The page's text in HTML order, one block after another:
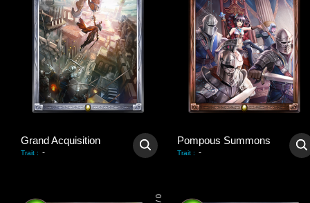
Grand Acquisition
Trait : -
Pompous Summons
Trait : -
0
/